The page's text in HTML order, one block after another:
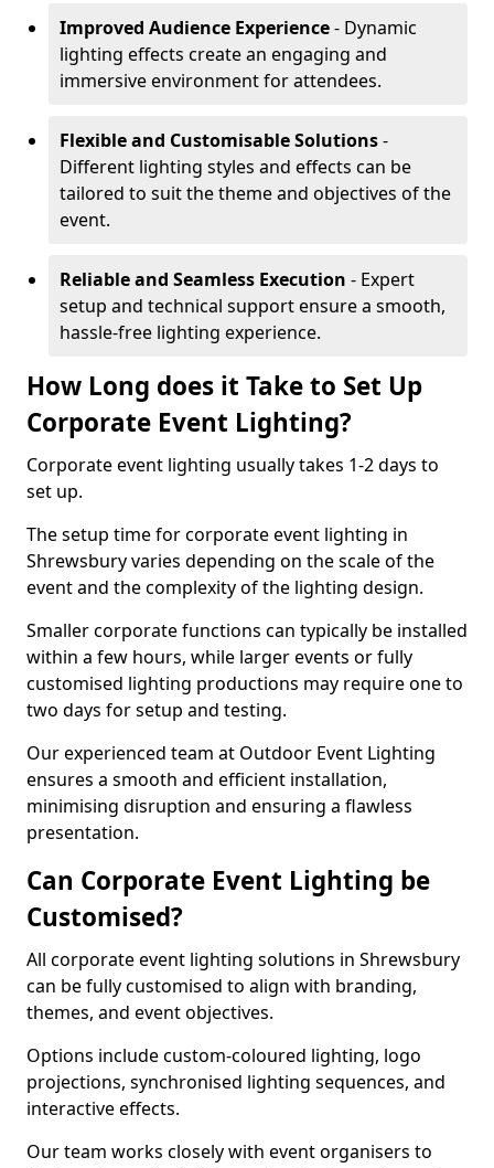
Improved Audience Experience- Dynamic
lighting effects create an engaging and
immersive environment for attendees.
Flexible and Customisable Solutions-
Different lighting styles and effects can be
tailored to suit the theme and objectives of the
event.
Reliable and Seamless Execution - Expert
setup and technical support ensure a smooth,
hassle-free lighting experience.
How Long does it Take to Set Up
Corporate Event Lighting?
Corporate event lighting usually takes 1-2 days to
set up.
The setup time for corporate event lighting in
Shrewsbury varies depending on the scale of the
event and the complexity of the lighting design.
Smaller corporate functions can typically be installed
within a few hours, while larger events or fully
customised lighting productions may require one to
two days for setup and testing.
Our experienced team at Outdoor Event Lighting
ensures a smooth and efficient installation,
minimising disruption and ensuring a flawless
presentation.
Can Corporate Event Lighting be
Customised?
All corporate event lighting solutions in Shrewsbury
can be fully customised to align with branding,
themes, and event objectives.
Options include custom-coloured lighting, logo
projections, synchronised lighting sequences, and
interactive effects.
Our team works closely with event organisers to